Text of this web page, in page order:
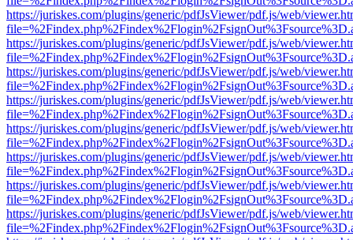
https://juriskes.com/plugins/generic/pdfJsViewer/pdf.js/web/
https://juriskes.com/plugins/generic/pdfJsViewer/pdf.js/web/
https://juriskes.com/plugins/generic/pdfJsViewer/pdf.js/web/
https://juriskes.com/plugins/generic/pdfJsViewer/pdf.js/web/
https://juriskes.com/plugins/generic/pdfJsViewer/pdf.js/web/
https://juriskes.com/plugins/generic/pdfJsViewer/pdf.js/web/
https://juriskes.com/plugins/generic/pdfJsViewer/pdf.js/web/
https://juriskes.com/plugins/generic/pdfJsViewer/pdf.js/web/